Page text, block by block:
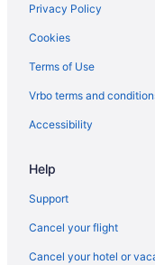
Condos in Seattle
Cottages in Seattle
Hostels in Seattle
All Inclusive Resorts & in
Beach Resorts & in
Casino Resorts & in
Gay Friendly Hotels in
Historic Hotels in Seattle
Hotels with Hot Tubs in
Privacy Policy
Cookies
Terms of Use
Vrbo terms and
Accessibility
Help
Support
Cancel your flight
Cancel your hotel or